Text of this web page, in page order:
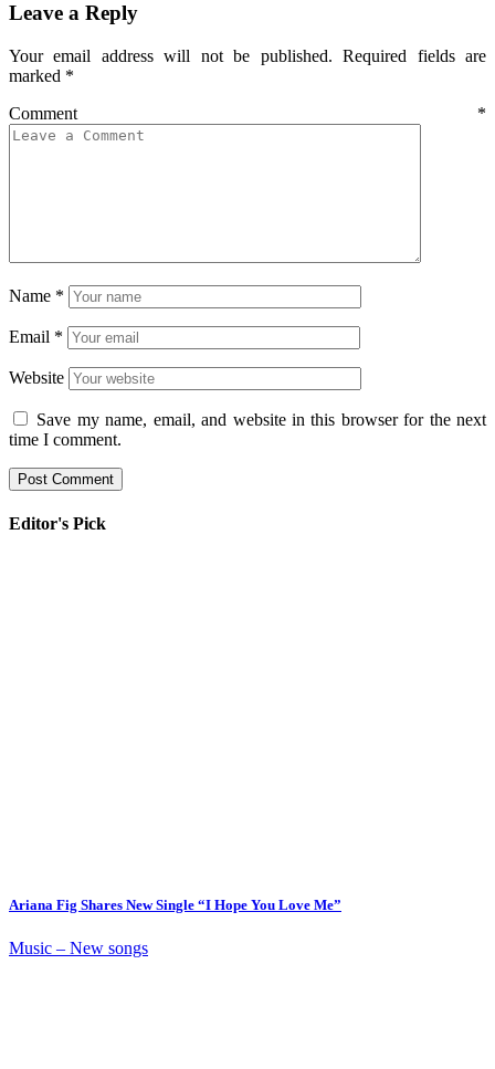
Leave a Reply
Your email address will not be published. Required fields are
marked *
Comment *
Name *
Email *
Website
Save my name, email, and website in this browser for the next
time I comment.
Editor's Pick
Ariana Fig Shares New Single “I Hope You Love Me”
Music – New songs